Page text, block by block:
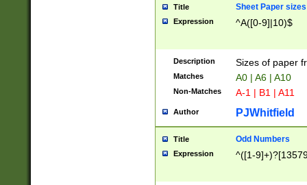
Title Sheet Paper sizes
Expression ^A([0-9]|10)$
Description Sizes of paper
Matches A0 | A6 | A10
Non-Matches A-1 | B1 | A11
Author PJWhitfield
Title Odd Numbers
Expression ^([1-